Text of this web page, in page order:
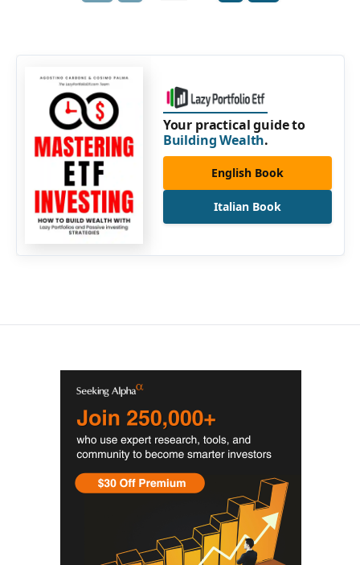
Your practical guide to
Building Wealth.
English Book
Italian Book